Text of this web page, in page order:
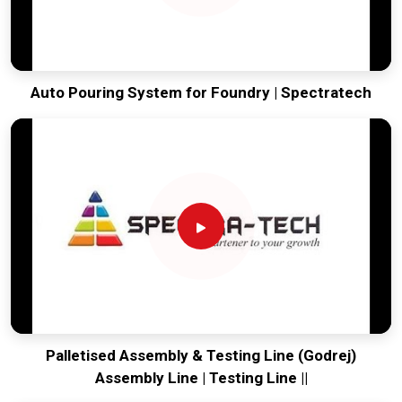
Auto Pouring System for Foundry | Spectratech
Palletised Assembly & Testing Line (Godrej)
Assembly Line | Testing Line ||